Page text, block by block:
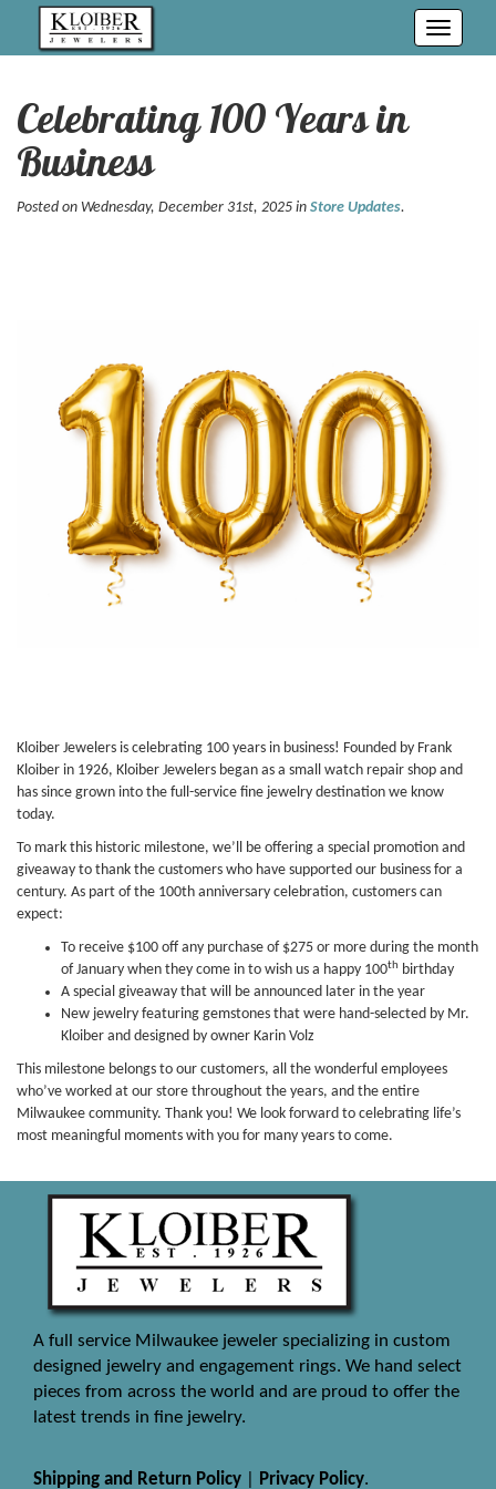
Toggle
Celebrating 100 Years in
Business
Posted on Wednesday, December 31st, 2025 in Store Updates.
Kloiber Jewelers is celebrating 100 years in business! Founded by Frank
Kloiber in 1926, Kloiber Jewelers began as a small watch repair shop and
has since grown into the full-service fine jewelry destination we know
today.
To mark this historic milestone, we’ll be offering a special promotion and
giveaway to thank the customers who have supported our business for a
century. As part of the 100th anniversary celebration, customers can
expect:
To receive $100 off any purchase of $275 or more during the month
of January when they come in to wish us a happy 100th birthday
A special giveaway that will be announced later in the year
New jewelry featuring gemstones that were hand-selected by Mr.
Kloiber and designed by owner Karin Volz
This milestone belongs to our customers, all the wonderful employees
who’ve worked at our store throughout the years, and the entire
Milwaukee community. Thank you! We look forward to celebrating life’s
most meaningful moments with you for many years to come.
A full service Milwaukee jeweler specializing in custom
designed jewelry and engagement rings. We hand select
pieces from across the world and are proud to offer the
latest trends in fine jewelry.
Shipping and Return Policy Privacy Policy.